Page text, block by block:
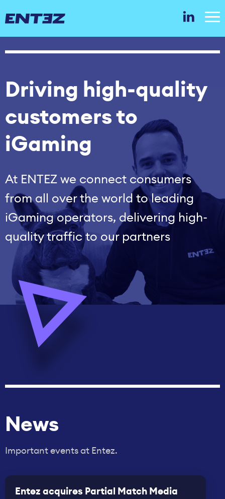
Driving high‑quality
customers to
iGaming
At ENTEZ we connect consumers
from all over the world to leading
iGaming operators, delivering high-
quality traffic to our partners
News
Important events at Entez.
Entez acquires Partial Match Media